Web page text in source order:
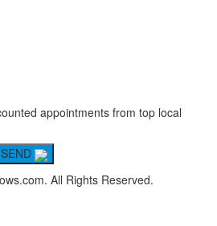
appointments from top local
SEND
All Rights Reserved.